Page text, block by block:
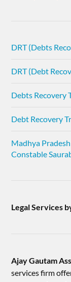
DRT (Debts
DRT (Debt
Debts Recovery
Debt Recovery
Madhya
Constable
Legal Services
Ajay Gautam
services firm